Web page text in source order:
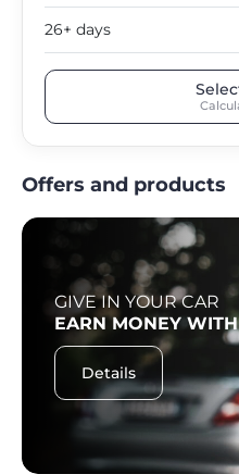
26+ days
Offers and products
GIVE IN YOUR CAR
EARN MONEY
Details